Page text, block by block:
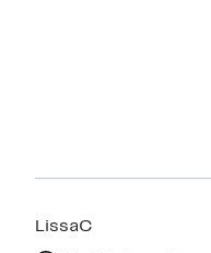
LissaC